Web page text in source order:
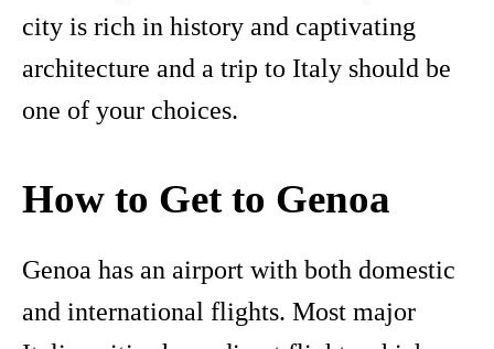
city is rich in history and captivating
architecture and a trip to Italy should be
one of your choices.
How to Get to Genoa
Genoa has an airport with both domestic
and international flights. Most major